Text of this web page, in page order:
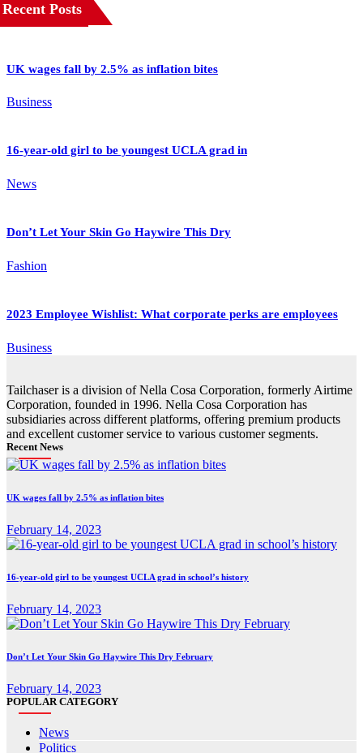
Recent Posts
UK wages fall by 2.5% as inflation bites
Business
16-year-old girl to be youngest UCLA grad in
News
Don’t Let Your Skin Go Haywire This Dry
Fashion
2023 Employee Wishlist: What corporate perks are employees
Business
Tailchaser is a division of Nella Cosa Corporation, formerly Airtime
Corporation, founded in 1996. Nella Cosa Corporation has
subsidiaries across different platforms, offering premium products
and excellent customer service to various customer segments.
Recent News
UK wages fall by 2.5% as inflation bites
February 14, 2023
16-year-old girl to be youngest UCLA grad in school’s history
February 14, 2023
Don’t Let Your Skin Go Haywire This Dry February
February 14, 2023
POPULAR CATEGORY
News
Politics